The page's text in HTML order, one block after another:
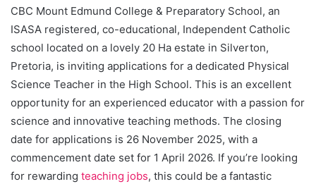
CBC Mount Edmund College & Preparatory School, an
ISASA registered, co-educational, Independent Catholic
school located on a lovely 20 Ha estate in Silverton,
Pretoria, is inviting applications for a dedicated Physical
Science Teacher in the High School. This is an excellent
opportunity for an experienced educator with a passion for
science and innovative teaching methods. The closing
date for applications is 26 November 2025, with a
commencement date set for 1 April 2026. If you’re looking
for rewarding teaching jobs, this could be a fantastic